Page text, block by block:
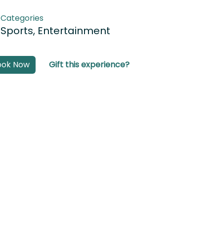
Categories
Sports, Entertainment
Now Gift this experience?